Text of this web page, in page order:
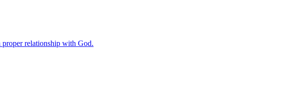
proper relationship with God.